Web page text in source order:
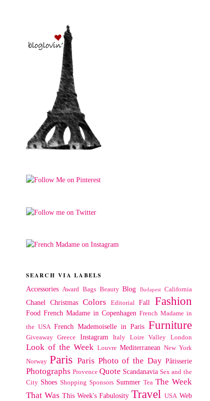
SEARCH VIA LABELS
Accessories
Award Bags Beauty Blog Budapest California
Chanel Christmas Colors Editorial Fall Fashion
Food French Madame in Copenhagen French Madame in
the USA French Mademoiselle in Paris Furniture
Giveaway Greece Instagram Italy Loire Valley London
Look of the Week Louvre Mediterranean New York
Norway Paris Paris Photo of the Day Pâtisserie
Photographs Provence Quote Scandanavia Sex and the
City Shoes Shopping Sponsors Summer Tea The Week
That Was This Week's Fabulosity Travel USA Web